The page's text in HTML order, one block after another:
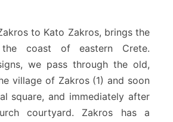
k
o
s
–
K
a
to Kato Zakros, brings the
coast of eastern Crete.
we pass through the old,
village of Zakros (1) and soon
square, and immediately after
courtyard. Zakros has a